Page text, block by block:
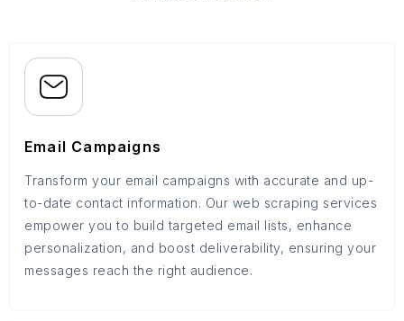
Email Campaigns
Transform your email campaigns with accurate and up-
to-date contact information. Our web scraping services
empower you to build targeted email lists, enhance
personalization, and boost deliverability, ensuring your
messages reach the right audience.